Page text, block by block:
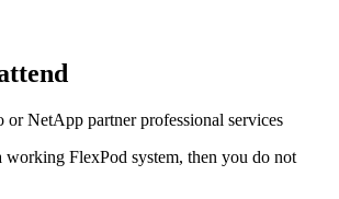
or NetApp partner professional services
working FlexPod system, then you do not